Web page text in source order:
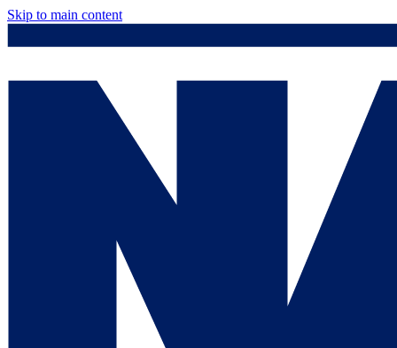
Skip to main content